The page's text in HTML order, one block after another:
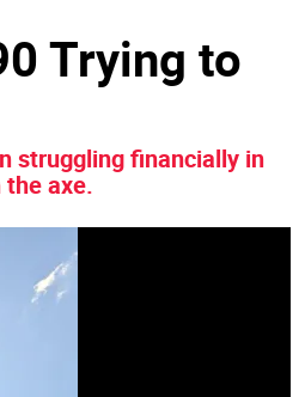
Trying to
struggling financially in
axe.